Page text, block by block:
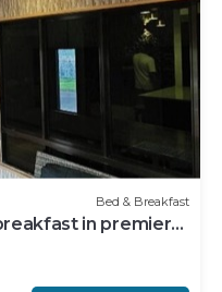
Bed & Breakfast
in premier